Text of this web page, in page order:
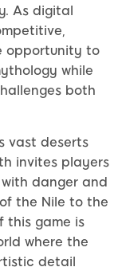
As digital
opportunity to
while
both
vast deserts
invites players
danger and
the Nile to the
this game is
where the
detail